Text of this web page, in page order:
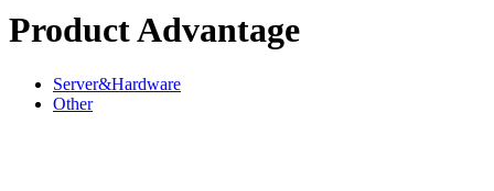
Product Advantage
Server&Hardware
Other